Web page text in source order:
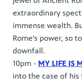
extraordinary
immense wealth.
Rome's power, so
downfall.
10pm - MY LIFE IS
into the case of his